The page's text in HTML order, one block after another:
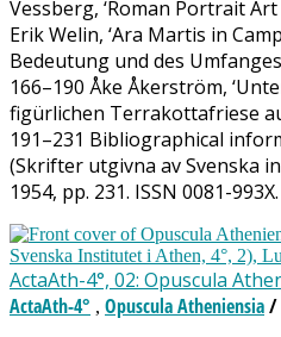
Vessberg, ‘Roman Portrait Art
Erik Welin, ‘Ara Martis in
Bedeutung und des
166–190 Åke Åkerström,
figürlichen Terrakottafriese
191–231 Bibliographical
(Skrifter utgivna av Svenska
1954, pp. 231. ISSN 0081-993X.
ActaAth-4°, 02: Opuscula
ActaAth-4° , Opuscula Atheniensia/